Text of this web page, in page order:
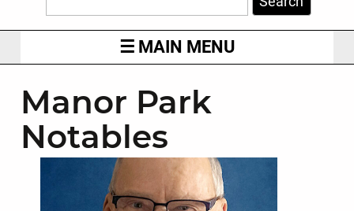
MAIN MENU
Manor Park
Notables